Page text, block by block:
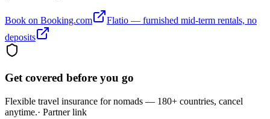
Book on Booking.com
Flatio — furnished mid-term rentals, no
deposits
Get covered before you go
Flexible travel insurance for nomads — 180+ countries, cancel
anytime.· Partner link